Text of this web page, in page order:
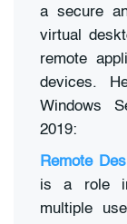
a secure
virtual
remote
devices.
Windows
2019:
Remote
is a role
multiple